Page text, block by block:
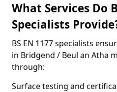
What Services Do
Specialists
BS EN 1177 specialists
in Bridgend / Beul an Atha
through:
Surface testing and